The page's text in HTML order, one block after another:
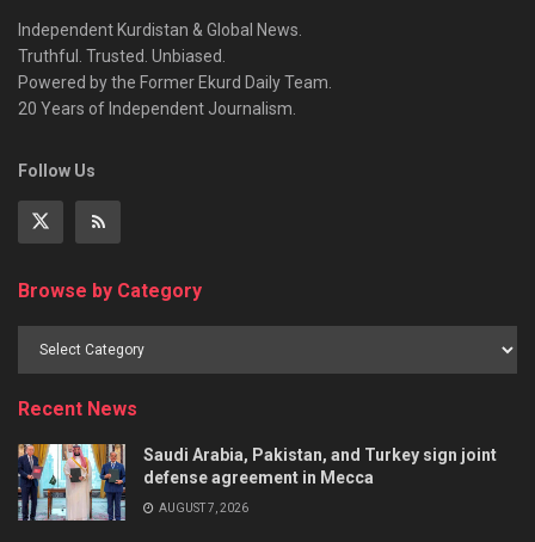
Independent Kurdistan & Global News.
Truthful. Trusted. Unbiased.
Powered by the Former Ekurd Daily Team.
20 Years of Independent Journalism.
Follow Us
Browse by Category
Recent News
Saudi Arabia, Pakistan, and Turkey sign joint
defense agreement in Mecca
AUGUST 7, 2026